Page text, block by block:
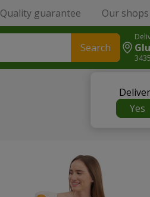
Quality guarantee Our shops
Search
Yes